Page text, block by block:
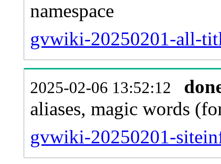
namespace
gvwiki-20250201-all-
2025-02-06 13:52:12
aliases, magic words
gvwiki-20250201-